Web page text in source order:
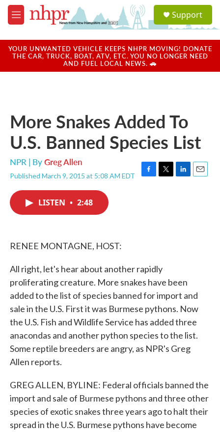
Skip to main content
M
e
u
a
u
Support
YOUR UNWANTED VEHICLE KEEPS NHPR MOVING! DONATE
THE CAR, TRUCK, BOAT, ATV, ETC. YOU NO LONGER NEED
AND FUEL LOCAL NEWS. 🚗
More Snakes Added To
U.S. Banned Species List
NPR | ByGreg Allen
Published March 9, 2015 at 5:08 AM EDT
F
T
L
E
LISTEN • 2:48
RENEE MONTAGNE, HOST:
All right, let's hear about another rapidly
proliferating creature. More snakes have been
added to the list of species banned for import and
sale in the U.S. First it was Burmese pythons. Now
the U.S. Fish and Wildlife Service has added three
anacondas and another python species to the list.
Some reptile breeders are angry, as NPR's Greg
Allen reports.
GREG ALLEN, BYLINE: Federal officials banned the
import and sale of Burmese pythons and three other
species of exotic snakes three years ago to halt their
spread in the U.S. Burmese pythons have become